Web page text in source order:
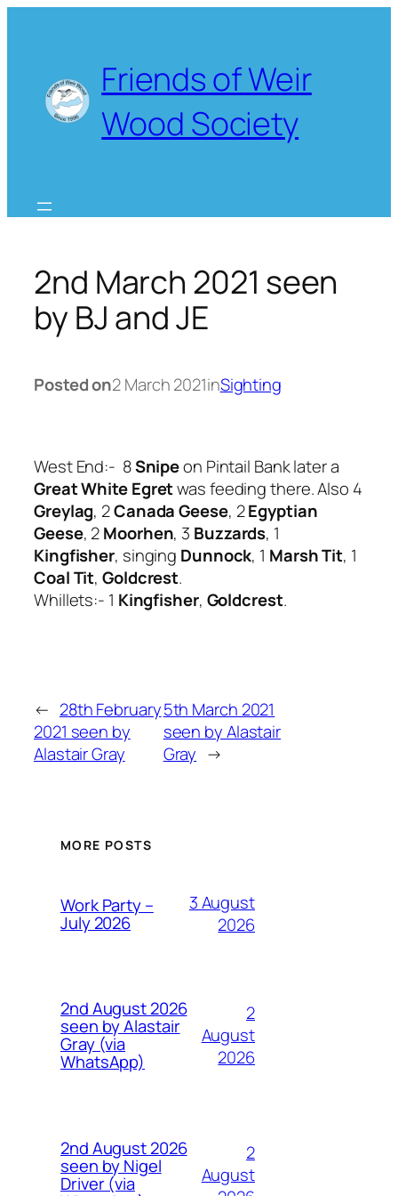
Friends of Weir
Wood Society
2nd March 2021 seen
by BJ and JE
Posted on2 March 2021inSighting
West End:- 8Snipeon Pintail Bank later a
Great White Egretwas feeding there. Also 4
Greylag, 2Canada Geese, 2Egyptian
Geese, 2Moorhen, 3 Buzzards, 1
Kingfisher, singing Dunnock, 1 Marsh Tit, 1
Coal Tit,Goldcrest.
Whillets:- 1 Kingfisher, Goldcrest.
← 28th February
2021 seen by
Alastair Gray
5th March 2021
seen by Alastair
Gray →
MORE POSTS
Work Party –
July 2026
3 August
2026
2nd August 2026
seen by Alastair
Gray (via
WhatsApp)
2
August
2026
2nd August 2026
seen by Nigel
Driver (via
2
August